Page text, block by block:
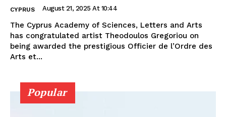
CYPRUS August 21, 2025 At 10:44
The Cyprus Academy of Sciences, Letters and Arts
has congratulated artist Theodoulos Gregoriou on
being awarded the prestigious Officier de l’Ordre des
Arts et...
Popular